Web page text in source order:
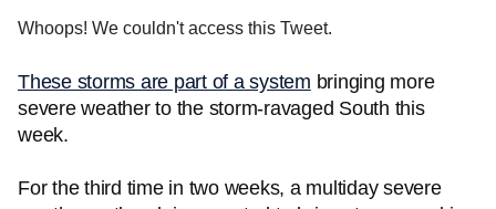
Whoops! We couldn't access this Tweet.
These storms are part of a system bringing more
severe weather to the storm-ravaged South this
week.
For the third time in two weeks, a multiday severe